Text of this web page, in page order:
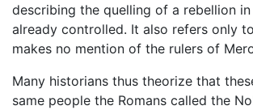
describing the quelling of a rebellion
already controlled. It also refers only
makes no mention of the rulers of
Many historians thus theorize that
same people the Romans called the